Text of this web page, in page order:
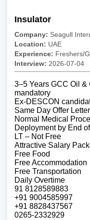
Insulator
Company: Seagull
Location: UAE
Experience: Freshers/
Interview: 2026-07-04
3–5 Years GCC Oil
mandatory
Ex-DESCON
Same Day Offer Letter
Normal Medical
Deployment by End
LT – Not Free
Attractive Salary
Free Food
Free Accommodation
Free Transportation
Daily Overtime
91 8128589883
+91 9004585997
+91 8828437567
0265-2332929